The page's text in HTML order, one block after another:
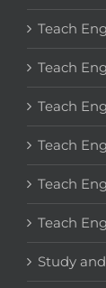
Teach
Teach
Teach
Teach
Teach
Teach
Study